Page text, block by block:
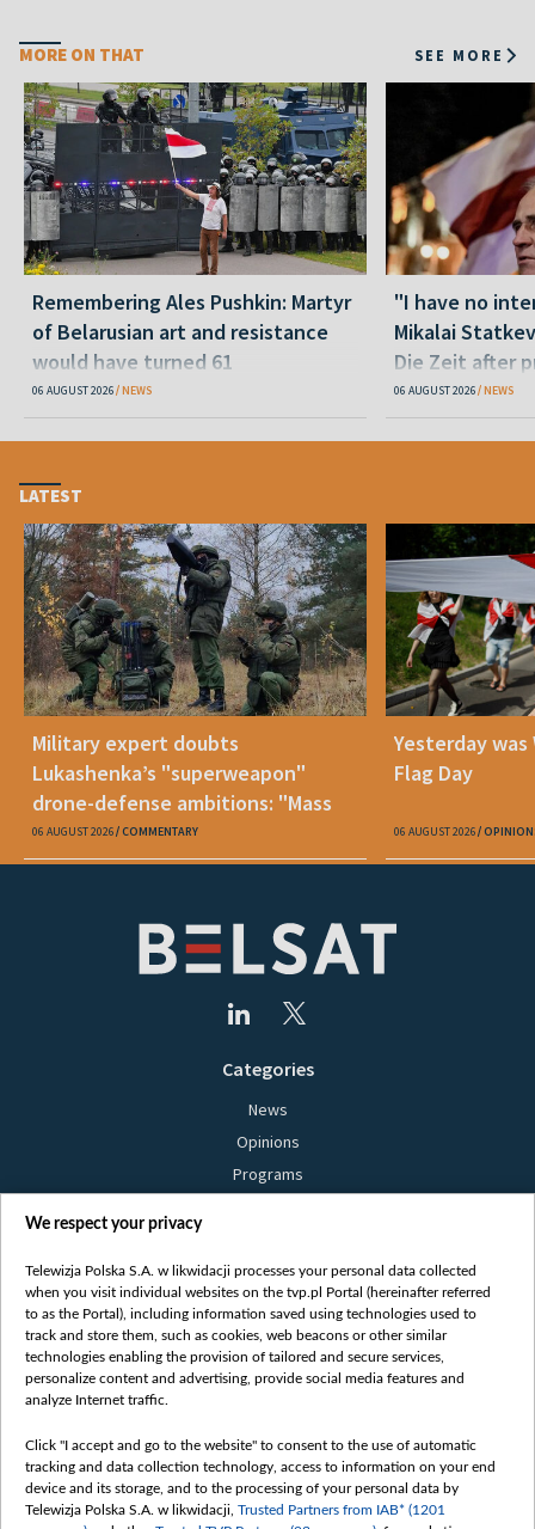
MORE ON THAT SEE MORE
Remembering Ales Pushkin: Martyr
of Belarusian art and resistance
would have turned 61
06 AUGUST 2026 NEWS
"I have no
Mikalai
Die Zeit after
released
06 AUGUST 2026 NEWS
LATEST
Military expert doubts
Lukashenka’s "superweapon"
drone-defense ambitions: "Mass
production is unrealistic"
06 AUGUST 2026 COMMENTARY
Yesterday
Flag Day
06 AUGUST 2026
Categories
News
Opinions
Programs
Bielsat
About us
Contact
Mission
International cooperation
How to watch us
How to support us
We respect your privacy
Telewizja Polska S.A. w likwidacji processes your personal data collected
when you visit individual websites on the tvp.pl Portal (hereinafter referred
to as the Portal), including information saved using technologies used to
track and store them, such as cookies, web beacons or other similar
technologies enabling the provision of tailored and secure services,
personalize content and advertising, provide social media features and
analyze Internet traffic.
Click "I accept and go to the website" to consent to the use of automatic
tracking and data collection technology, access to information on your end
device and its storage, and to the processing of your personal data by
Telewizja Polska S.A. w likwidacji, Trusted Partners from IAB* (1201